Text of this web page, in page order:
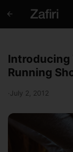
Introducing
Running
·July 2, 2012